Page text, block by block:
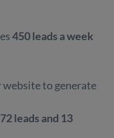
450 leads a week
to generate
leads and 13